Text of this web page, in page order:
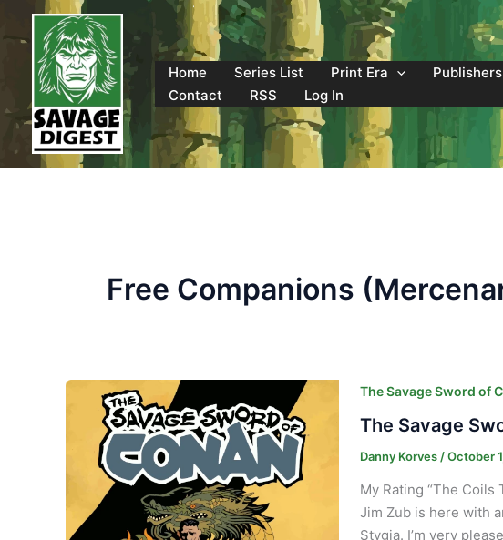
content
Home
Series List Print Era Publishers
Contact
RSS Log In
Free Companions
The Savage Sword of
The Savage
Danny Korves /October
My Rating “The
Jim Zub is here with
Stygia. I’m very